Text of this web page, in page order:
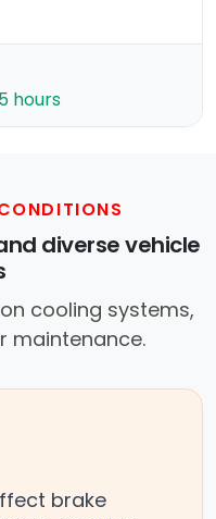
hours
diverse vehicle
cooling systems,
maintenance.
brake